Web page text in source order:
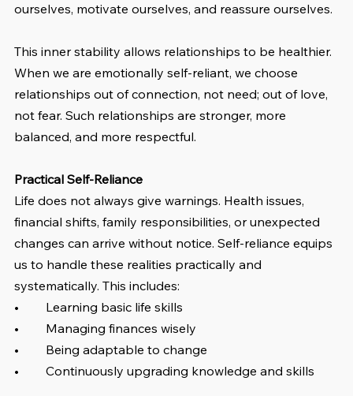
ourselves, motivate ourselves, and reassure ourselves.
This inner stability allows relationships to be healthier.
When we are emotionally self-reliant, we choose
relationships out of connection, not need; out of love,
not fear. Such relationships are stronger, more
balanced, and more respectful.
Practical Self-Reliance
Life does not always give warnings. Health issues,
financial shifts, family responsibilities, or unexpected
changes can arrive without notice. Self-reliance equips
us to handle these realities practically and
systematically. This includes:
•	Learning basic life skills
•	Managing finances wisely
•	Being adaptable to change
•	Continuously upgrading knowledge and skills